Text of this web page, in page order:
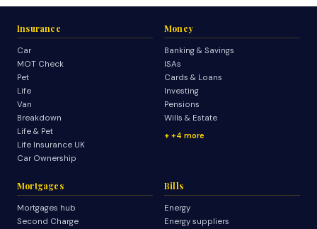
Insurance
Car
MOT Check
Pet
Life
Van
Breakdown
Life & Pet
Life Insurance UK
Car Ownership
Money
Banking & Savings
ISAs
Cards & Loans
Investing
Pensions
Wills & Estate
+4 more
Mortgages
Mortgages hub
Second Charge
Bills
Energy
Energy suppliers